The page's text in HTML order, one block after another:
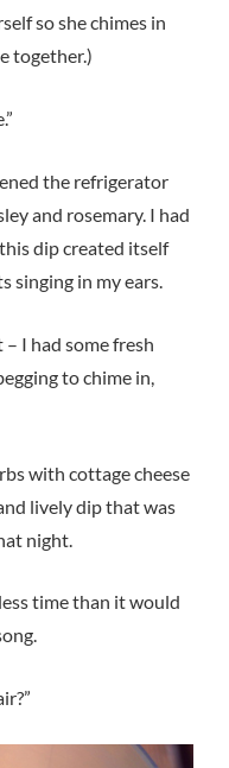
so she chimes in
together.)
the refrigerator
and rosemary. I had
dip created itself
singing in my ears.
I had some fresh
to chime in,
with cottage cheese
lively dip that was
night.
time than it would